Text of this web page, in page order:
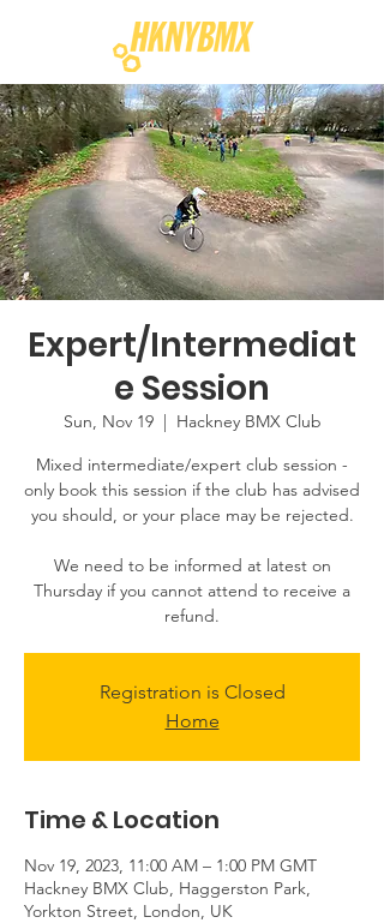
Expert/Intermediat
e Session
Sun, Nov 19
  |
Hackney BMX Club
Mixed intermediate/expert club session -
only book this session if the club has advised
you should, or your place may be rejected.
We need to be informed at latest on
Thursday if you cannot attend to receive a
refund.
Registration is Closed
Home
Time & Location
Nov 19, 2023, 11:00 AM – 1:00 PM GMT
Hackney BMX Club, Haggerston Park,
Yorkton Street, London, UK